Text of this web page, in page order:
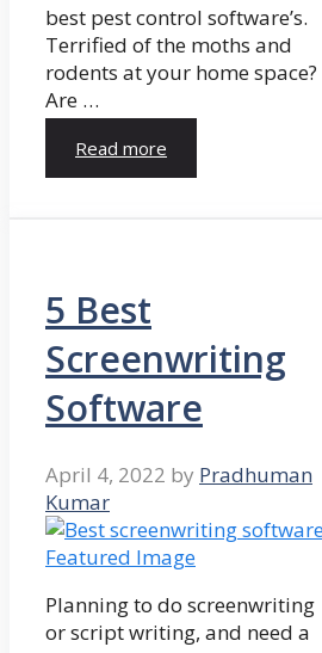
best pest control software’s.
Terrified of the moths and
rodents at your home space?
Are …
Read more
5 Best
Screenwriting
Software
April 4, 2022 by Pradhuman
Kumar
Planning to do screenwriting
or script writing, and need a